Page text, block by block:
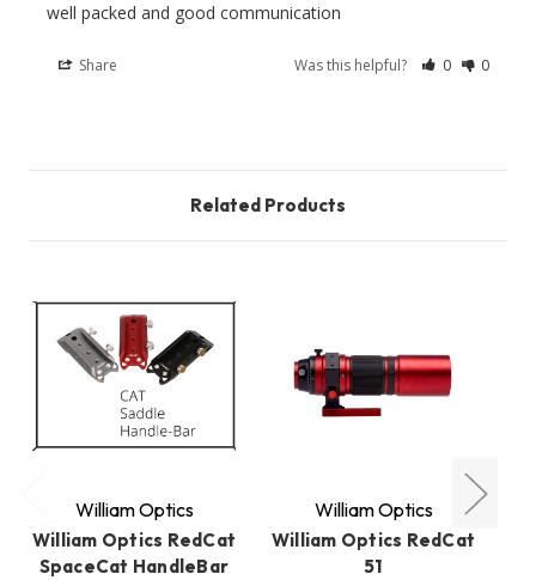
well packed and good communication
Share Was this helpful? 0 0
Related Products
William Optics
William Optics RedCat
SpaceCat HandleBar
William Optics
William Optics RedCat
51